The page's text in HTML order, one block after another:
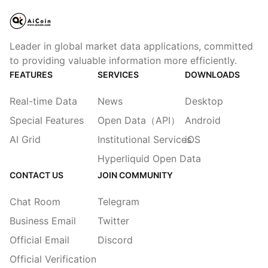
Leader in global market data applications, committed
to providing valuable information more efficiently.
FEATURES
Real-time Data
Special Features
AI Grid
SERVICES
News
Open Data（API）
Institutional Services
Hyperliquid Open Data
DOWNLOADS
Desktop
Android
iOS
CONTACT US
Chat Room
Business Email
Official Email
Official Verification
JOIN COMMUNITY
Telegram
Twitter
Discord